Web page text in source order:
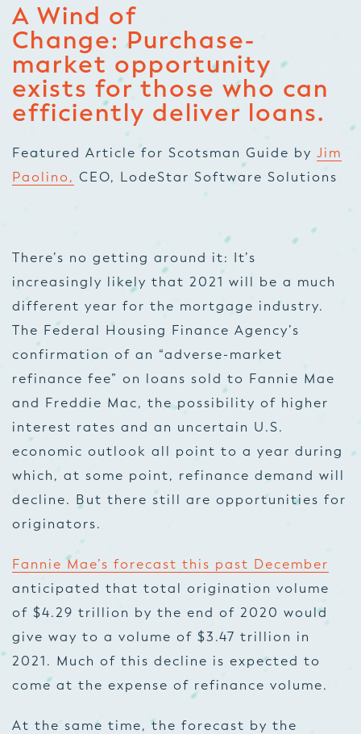
A Wind of
Change: Purchase-
market opportunity
exists for those who can
efficiently deliver loans.
Featured Article for Scotsman Guide by Jim
Paolino, CEO, LodeStar Software Solutions
There’s no getting around it: It’s
increasingly likely that 2021 will be a much
different year for the mortgage industry.
The Federal Housing Finance Agency’s
confirmation of an “adverse-market
refinance fee” on loans sold to Fannie Mae
and Freddie Mac, the possibility of higher
interest rates and an uncertain U.S.
economic outlook all point to a year during
which, at some point, refinance demand will
decline. But there still are opportunities for
originators.
Fannie Mae’s forecast this past December
anticipated that total origination volume
of $4.29 trillion by the end of 2020 would
give way to a volume of $3.47 trillion in
2021. Much of this decline is expected to
come at the expense of refinance volume.
At the same time, the forecast by the